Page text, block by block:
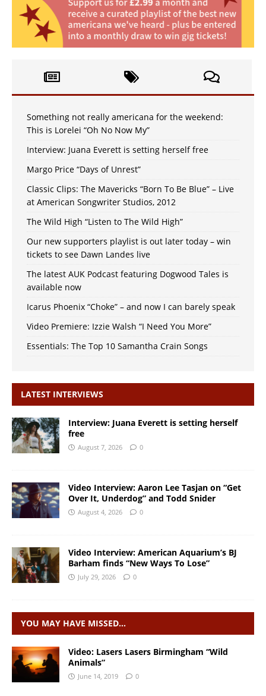
Something not really americana for the weekend:
This is Lorelei “Oh No Now My”
Interview: Juana Everett is setting herself free
Margo Price “Days of Unrest”
Classic Clips: The Mavericks “Born To Be Blue” – Live
at American Songwriter Studios, 2012
The Wild High “Listen to The Wild High”
Our new supporters playlist is out later today – win
tickets to see Dawn Landes live
The latest AUK Podcast featuring Dogwood Tales is
available now
Icarus Phoenix “Choke” – and now I can barely speak
Video Premiere: Izzie Walsh “I Need You More”
Essentials: The Top 10 Samantha Crain Songs
LATEST INTERVIEWS
Interview: Juana Everett is setting herself
free
August 7, 2026 0
Video Interview: Aaron Lee Tasjan on “Get
Over It, Underdog” and Todd Snider
August 4, 2026 0
Video Interview: American Aquarium’s BJ
Barham finds “New Ways To Lose”
July 29, 2026 0
YOU MAY HAVE MISSED…
Video: Lasers Lasers Birmingham “Wild
Animals”
June 14, 2019 0